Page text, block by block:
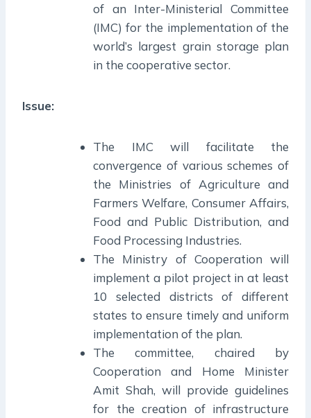
of an Inter-Ministerial Committee
(IMC) for the implementation of the
world’s largest grain storage plan
in the cooperative sector.
Issue:
The IMC will facilitate the
convergence of various schemes of
the Ministries of Agriculture and
Farmers Welfare, Consumer Affairs,
Food and Public Distribution, and
Food Processing Industries.
The Ministry of Cooperation will
implement a pilot project in at least
10 selected districts of different
states to ensure timely and uniform
implementation of the plan.
The committee, chaired by
Cooperation and Home Minister
Amit Shah, will provide guidelines
for the creation of infrastructure